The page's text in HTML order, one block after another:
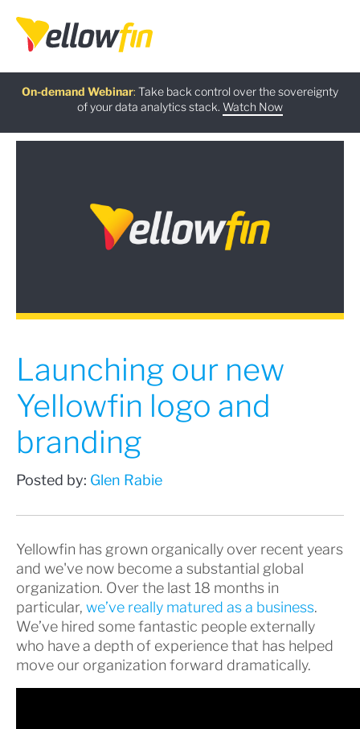
On-demand Webinar: Take back control over the sovereignty
of your data analytics stack. Watch Now
Latest release
Learn more
Free guide:
Download now
AI Chatbot Assistants:
Try now
Launching our new
Yellowfin logo and
branding
Posted by: Glen Rabie
Yellowfin has grown organically over recent years
and we've now become a substantial global
organization. Over the last 18 months in
particular, we’ve really matured as a business.
We’ve hired some fantastic people externally
who have a depth of experience that has helped
move our organization forward dramatically.